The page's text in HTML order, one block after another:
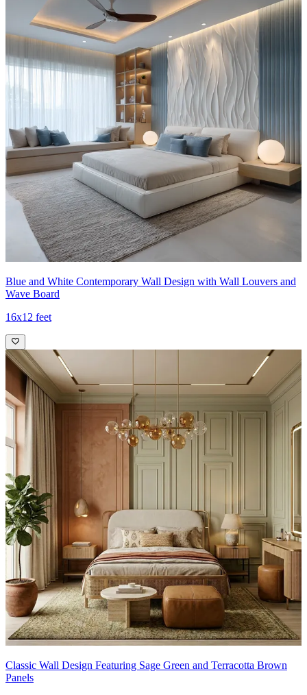
Blue and White Contemporary Wall Design with Wall Louvers and
Wave Board
16x12 feet
Classic Wall Design Featuring Sage Green and Terracotta Brown
Panels